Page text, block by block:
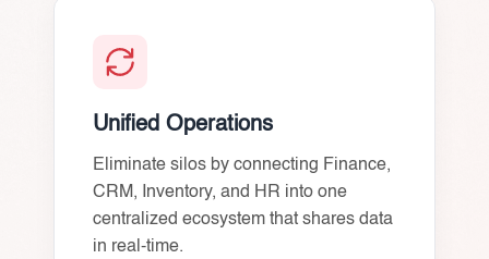
Unified Operations
Eliminate silos by connecting Finance,
CRM, Inventory, and HR into one
centralized ecosystem that shares data
in real-time.